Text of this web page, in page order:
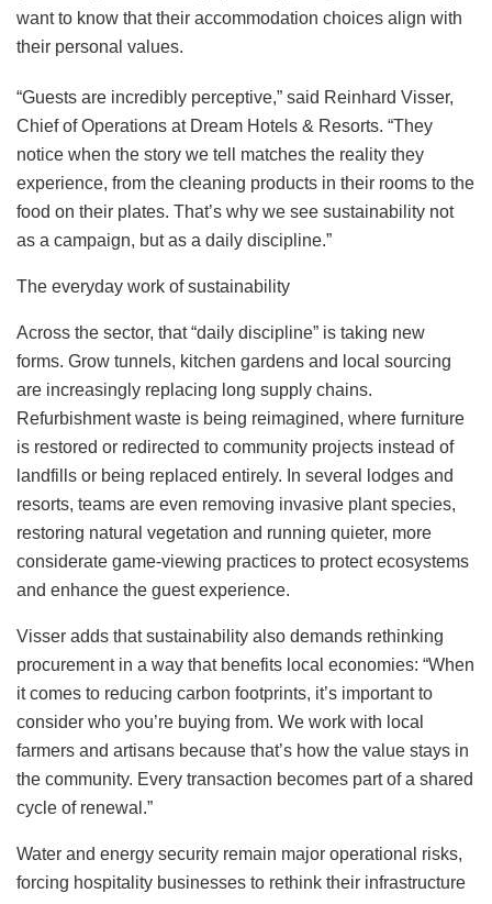
want to know that their accommodation choices align with
their personal values.
“Guests are incredibly perceptive,” said Reinhard Visser,
Chief of Operations at Dream Hotels & Resorts. “They
notice when the story we tell matches the reality they
experience, from the cleaning products in their rooms to the
food on their plates. That’s why we see sustainability not
as a campaign, but as a daily discipline.”
The everyday work of sustainability
Across the sector, that “daily discipline” is taking new
forms. Grow tunnels, kitchen gardens and local sourcing
are increasingly replacing long supply chains.
Refurbishment waste is being reimagined, where furniture
is restored or redirected to community projects instead of
landfills or being replaced entirely. In several lodges and
resorts, teams are even removing invasive plant species,
restoring natural vegetation and running quieter, more
considerate game-viewing practices to protect ecosystems
and enhance the guest experience.
Visser adds that sustainability also demands rethinking
procurement in a way that benefits local economies: “When
it comes to reducing carbon footprints, it’s important to
consider who you’re buying from. We work with local
farmers and artisans because that’s how the value stays in
the community. Every transaction becomes part of a shared
cycle of renewal.”
Water and energy security remain major operational risks,
forcing hospitality businesses to rethink their infrastructure